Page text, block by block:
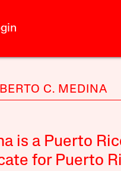
C. MEDINA
is a Puerto
for Puerto